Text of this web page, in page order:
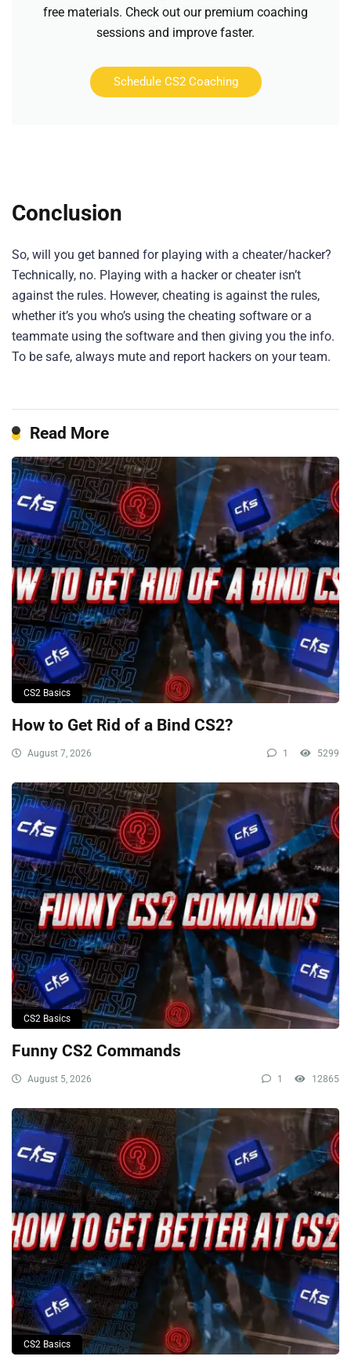
free materials. Check out our premium coaching
sessions and improve faster.
Schedule CS2 Coaching
Conclusion
So, will you get banned for playing with a cheater/hacker?
Technically, no. Playing with a hacker or cheater isn’t
against the rules. However, cheating is against the rules,
whether it’s you who’s using the cheating software or a
teammate using the software and then giving you the info.
To be safe, always mute and report hackers on your team.
Read More
CS2 Basics
How to Get Rid of a Bind CS2?
August 7, 2026 1 5299
CS2 Basics
Funny CS2 Commands
August 5, 2026 1 12865
CS2 Basics